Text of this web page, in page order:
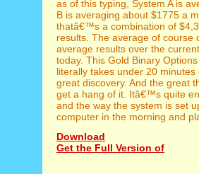
as of this typing, System A is
B is averaging about $1775 a
thatâ€™s a combination of
results. The average of course
average results over the
today. This Gold Binary
literally takes under 20
great discovery. And the great
get a hang of it. Itâ€™s quite
and the way the system is set
computer in the morning and
Download
Get the Full Version of